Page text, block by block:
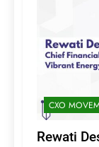
CXO
Rewati